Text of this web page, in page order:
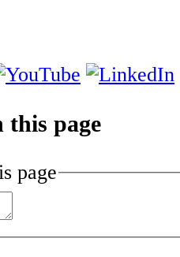
this page
page